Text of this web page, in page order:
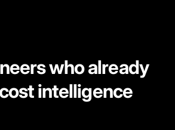
who already
intelligence